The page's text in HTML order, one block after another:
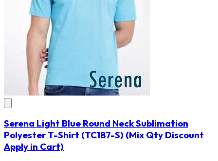
Serena Light Blue Round Neck Sublimation
Polyester T-Shirt (TC187-S) (Mix Qty Discount
Apply in Cart)